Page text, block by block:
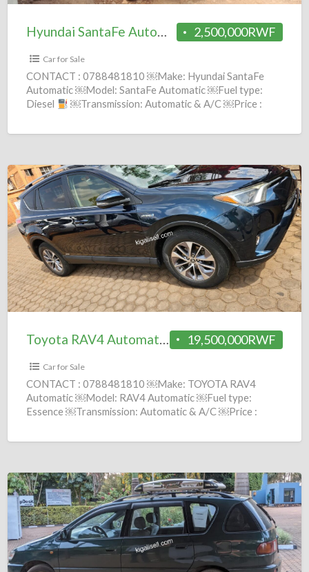
2,500,000RWF
Hyundai SantaFe Automatic 2005 = 2.5M
Car for Sale
CONTACT : 0788481810 ￼Make: Hyundai SantaFe
Automatic ￼Model: SantaFe Automatic ￼Fuel type:
Diesel
￼Transmission: Automatic & A/C ￼Price :
Toyota
RAV4
Automatic
2014
=
19.5M
19,500,000RWF
Toyota RAV4 Automatic 2014 = 19.5M
Car for Sale
CONTACT : 0788481810 ￼Make: TOYOTA RAV4
Automatic ￼Model: RAV4 Automatic ￼Fuel type:
Essence ￼Transmission: Automatic & A/C ￼Price :
Toyota
Picnic
Automatic
1998